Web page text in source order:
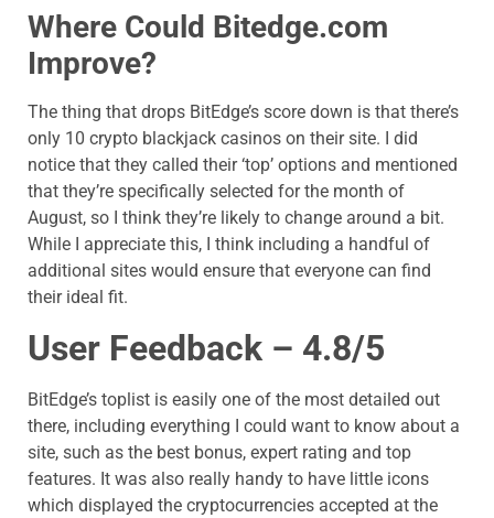
Where Could Bitedge.com
Improve?
The thing that drops BitEdge’s score down is that there’s
only 10 crypto blackjack casinos on their site. I did
notice that they called their ‘top’ options and mentioned
that they’re specifically selected for the month of
August, so I think they’re likely to change around a bit.
While I appreciate this, I think including a handful of
additional sites would ensure that everyone can find
their ideal fit.
User Feedback – 4.8/5
BitEdge’s toplist is easily one of the most detailed out
there, including everything I could want to know about a
site, such as the best bonus, expert rating and top
features. It was also really handy to have little icons
which displayed the cryptocurrencies accepted at the